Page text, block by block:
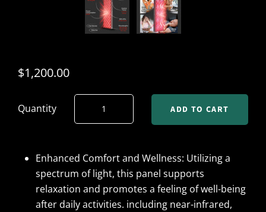
$1,200.00
Quantity
Enhanced Comfort and Wellness: Utilizing a
spectrum of light, this panel supports
relaxation and promotes a feeling of well-being
after daily activities. including near-infrared,